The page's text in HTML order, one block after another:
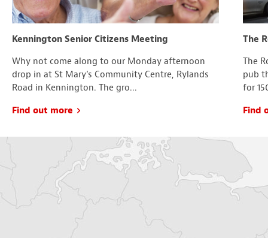
Kennington Senior Citizens Meeting
Why not come along to our Monday afternoon
drop in at St Mary’s Community Centre, Rylands
Road in Kennington. The gro...
Find out more
The
The
pub
for
Find